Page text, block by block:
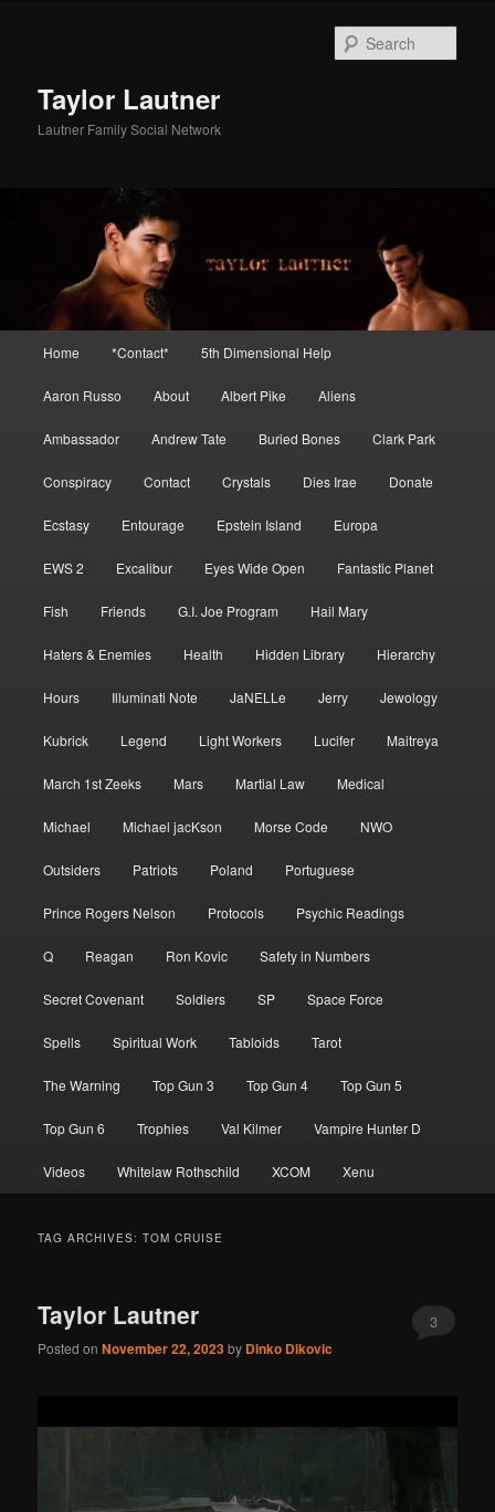
Taylor Lautner
Lautner Family Social Network
Home *Contact* 5th Dimensional Help
Aaron Russo About Albert Pike Aliens
Ambassador Andrew Tate Buried Bones Clark Park
Conspiracy Contact Crystals Dies Irae Donate
Ecstasy Entourage Epstein Island Europa
EWS 2 Excalibur Eyes Wide Open Fantastic Planet
Fish Friends G.I. Joe Program Hail Mary
Haters & Enemies Health Hidden Library Hierarchy
Hours Illuminati Note JaNELLe Jerry Jewology
Kubrick Legend Light Workers Lucifer Maitreya
March 1st Zeeks Mars Martial Law Medical
Michael Michael jacKson Morse Code NWO
Outsiders Patriots Poland Portuguese
Prince Rogers Nelson Protocols Psychic Readings
Q Reagan Ron Kovic Safety in Numbers
Secret Covenant Soldiers SP Space Force
Spells Spiritual Work Tabloids Tarot
The Warning Top Gun 3 Top Gun 4 Top Gun 5
Top Gun 6 Trophies Val Kilmer Vampire Hunter D
Videos Whitelaw Rothschild XCOM Xenu
TAG ARCHIVES:TOM CRUISE
Taylor Lautner
Posted onNovember 22, 2023by Dinko Dikovic
3